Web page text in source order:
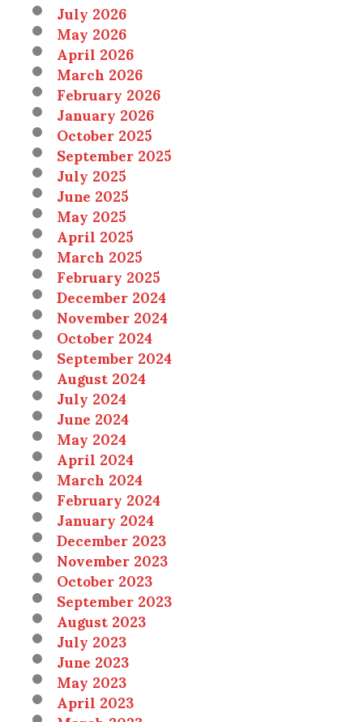
July 2026
May 2026
April 2026
March 2026
February 2026
January 2026
October 2025
September 2025
July 2025
June 2025
May 2025
April 2025
March 2025
February 2025
December 2024
November 2024
October 2024
September 2024
August 2024
July 2024
June 2024
May 2024
April 2024
March 2024
February 2024
January 2024
December 2023
November 2023
October 2023
September 2023
August 2023
July 2023
June 2023
May 2023
April 2023